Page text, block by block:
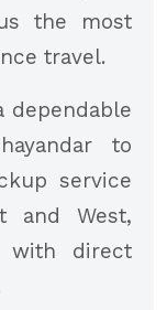
the most
travel.
dependable
to
service
and West,
with direct